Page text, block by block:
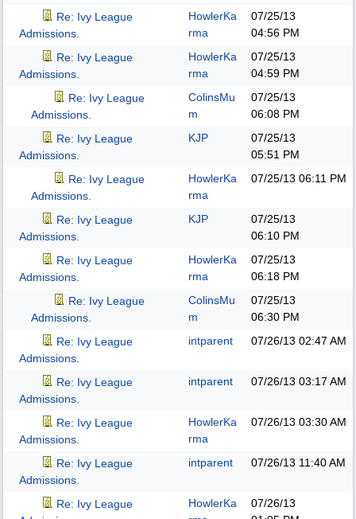
Re: Ivy League
Admissions.
HowlerKa
rma
07/25/13
04:56 PM
Re: Ivy League
Admissions.
HowlerKa
rma
07/25/13
04:59 PM
Re: Ivy League
Admissions.
ColinsMu
m
07/25/13
06:08 PM
Re: Ivy League
Admissions.
KJP
07/25/13
05:51 PM
Re: Ivy League
Admissions.
HowlerKa
rma
07/25/13 06:11 PM
Re: Ivy League
Admissions.
KJP
07/25/13
06:10 PM
Re: Ivy League
Admissions.
HowlerKa
rma
07/25/13
06:18 PM
Re: Ivy League
Admissions.
ColinsMu
m
07/25/13
06:30 PM
Re: Ivy League
Admissions.
intparent 07/26/13 02:47 AM
Re: Ivy League
Admissions.
intparent 07/26/13 03:17 AM
Re: Ivy League
Admissions.
HowlerKa
rma
07/26/13 03:30 AM
Re: Ivy League
Admissions.
intparent 07/26/13 11:40 AM
Re: Ivy League
HowlerKa
07/26/13